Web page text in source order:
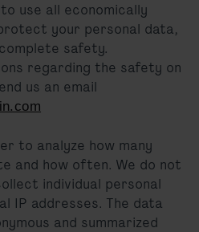
use all economically
your personal data,
safety.
regarding the safety on
us an email
to analyze how many
and how often. We do not
individual personal
IP addresses. The data
and summarized